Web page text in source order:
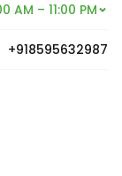
AM – 11:00 PM
+918595632987